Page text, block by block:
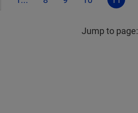
Jump to page: